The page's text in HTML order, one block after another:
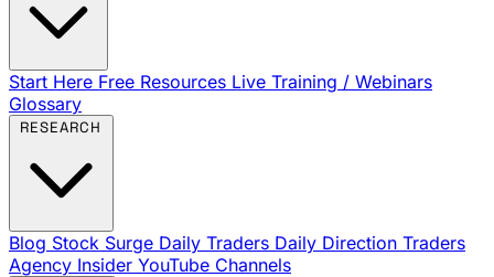
Start Here Free Resources Live Training / Webinars
Glossary
Blog Stock Surge Daily Traders Daily Direction Traders
Agency Insider YouTube Channels